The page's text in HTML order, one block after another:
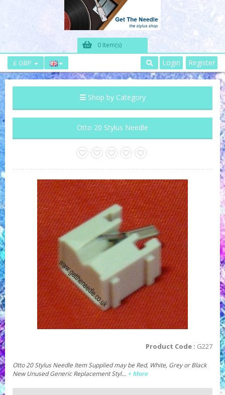
0 Item(s)
£ GBP Login Register
Shop by Category
Otto 20 Stylus Needle
Product Code : G227
Otto 20 Stylus Needle Item Supplied may be Red, White, Grey or Black
New Unused Generic Replacement Styl… + More